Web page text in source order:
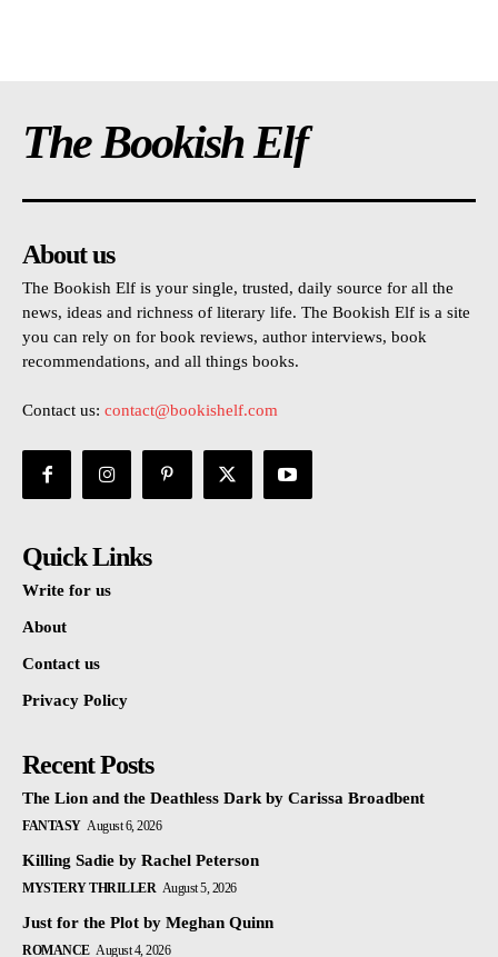
The Bookish Elf
About us
The Bookish Elf is your single, trusted, daily source for all the
news, ideas and richness of literary life. The Bookish Elf is a site
you can rely on for book reviews, author interviews, book
recommendations, and all things books.
Contact us: contact@bookishelf.com
Quick Links
Write for us
About
Contact us
Privacy Policy
Recent Posts
The Lion and the Deathless Dark by Carissa Broadbent
FANTASY August 6, 2026
Killing Sadie by Rachel Peterson
MYSTERY THRILLER August 5, 2026
Just for the Plot by Meghan Quinn
ROMANCE August 4, 2026